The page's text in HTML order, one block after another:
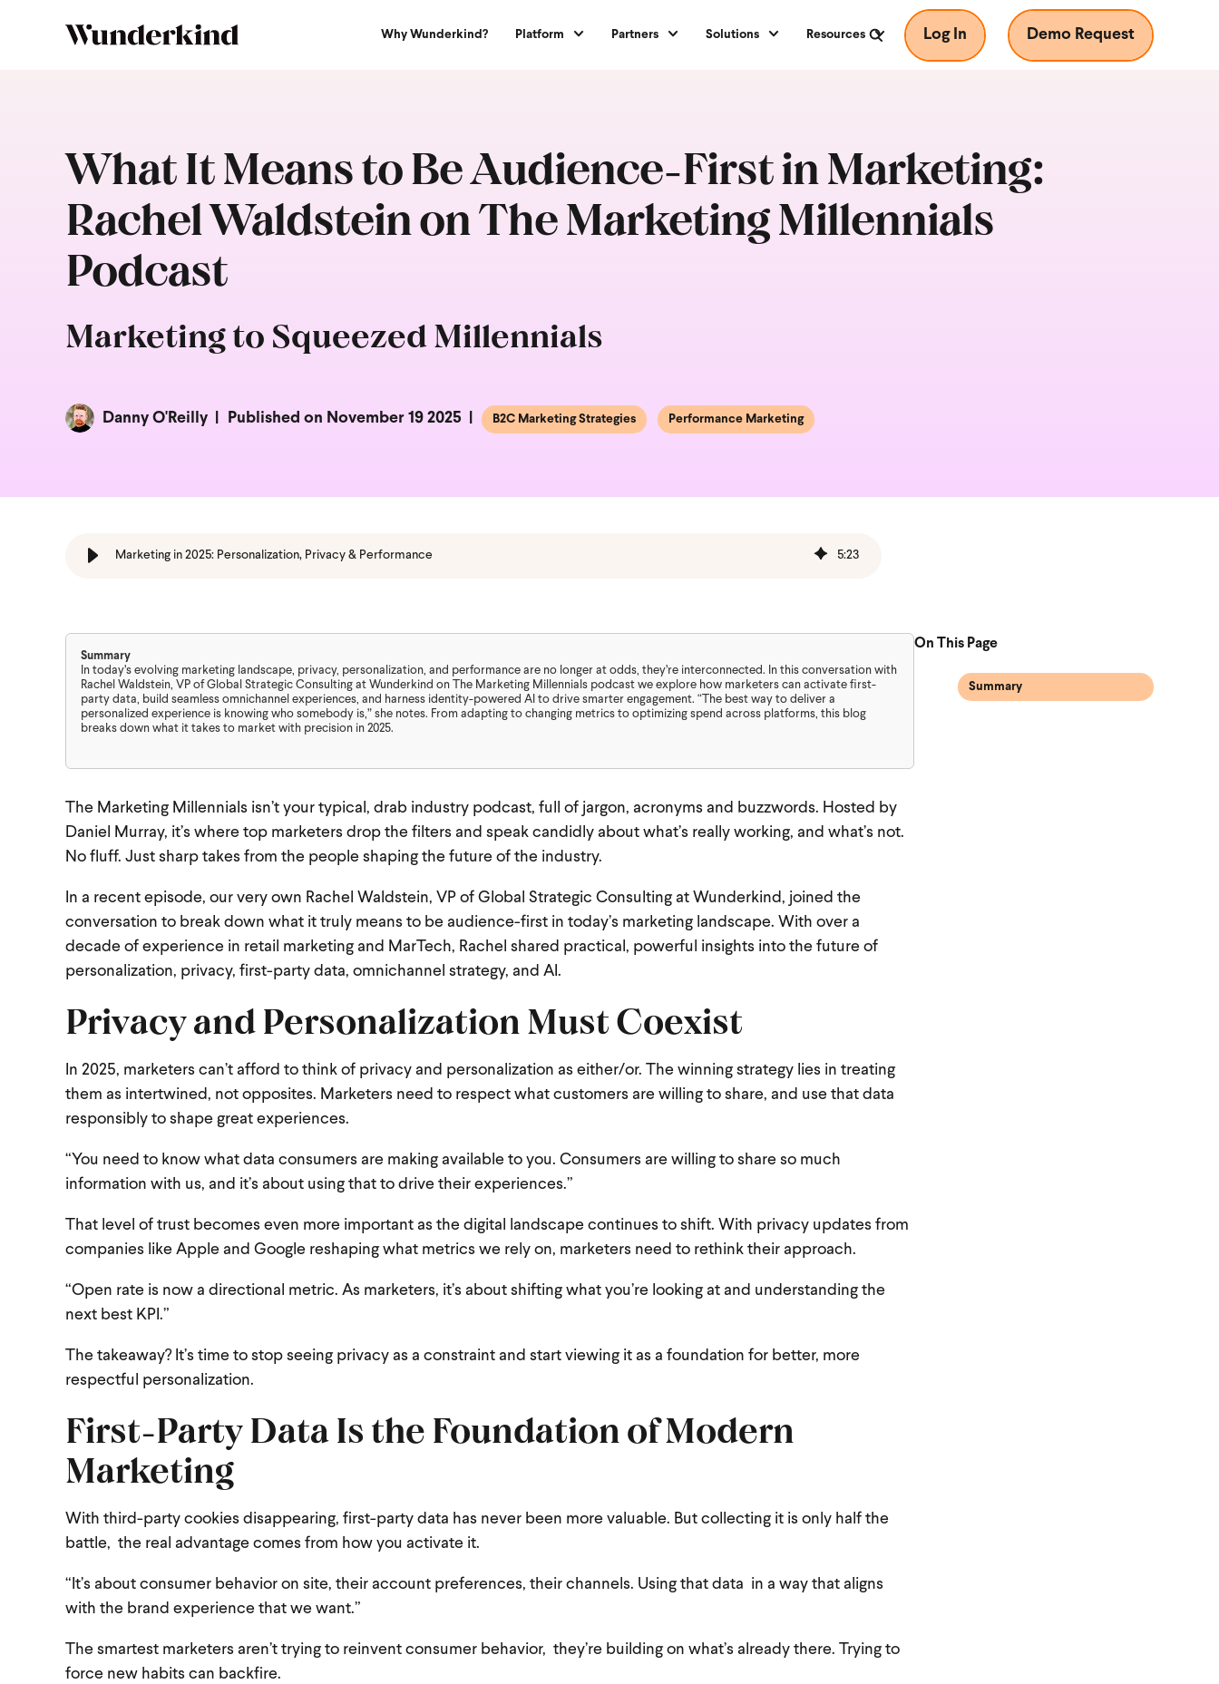
Why Wunderkind? Platform Partners Solutions Resources Log In Demo Request
What It Means to Be Audience-First in Marketing:
Rachel Waldstein on The Marketing Millennials
Podcast
Marketing to Squeezed Millennials
Danny O'Reilly Published on November 19 2025 B2C Marketing Strategies Performance Marketing
Marketing in 2025: Personalization, Privacy & Performance 5:23
Summary
In today’s evolving marketing landscape, privacy, personalization, and performance are no longer at odds, they’re interconnected. In this conversation with
Rachel Waldstein, VP of Global Strategic Consulting at Wunderkind on The Marketing Millennials podcast we explore how marketers can activate first-
party data, build seamless omnichannel experiences, and harness identity-powered AI to drive smarter engagement. “The best way to deliver a
personalized experience is knowing who somebody is,” she notes. From adapting to changing metrics to optimizing spend across platforms, this blog
breaks down what it takes to market with precision in 2025.
The Marketing Millennials isn’t your typical, drab industry podcast, full of jargon, acronyms and buzzwords. Hosted by
Daniel Murray, it’s where top marketers drop the filters and speak candidly about what’s really working, and what’s not.
No fluff. Just sharp takes from the people shaping the future of the industry.
In a recent episode, our very own Rachel Waldstein, VP of Global Strategic Consulting at Wunderkind, joined the
conversation to break down what it truly means to be audience-first in today’s marketing landscape. With over a
decade of experience in retail marketing and MarTech, Rachel shared practical, powerful insights into the future of
personalization, privacy, first-party data, omnichannel strategy, and AI.
Privacy and Personalization Must Coexist
In 2025, marketers can’t afford to think of privacy and personalization as either/or. The winning strategy lies in treating
them as intertwined, not opposites. Marketers need to respect what customers are willing to share, and use that data
responsibly to shape great experiences.
“You need to know what data consumers are making available to you. Consumers are willing to share so much
information with us, and it’s about using that to drive their experiences.”
That level of trust becomes even more important as the digital landscape continues to shift. With privacy updates from
companies like Apple and Google reshaping what metrics we rely on, marketers need to rethink their approach.
“Open rate is now a directional metric. As marketers, it’s about shifting what you’re looking at and understanding the
next best KPI.”
The takeaway? It’s time to stop seeing privacy as a constraint and start viewing it as a foundation for better, more
respectful personalization.
First-Party Data Is the Foundation of Modern
Marketing
With third-party cookies disappearing, first-party data has never been more valuable. But collecting it is only half the
battle, the real advantage comes from how you activate it.
“It’s about consumer behavior on site, their account preferences, their channels. Using that data in a way that aligns
with the brand experience that we want.”
The smartest marketers aren’t trying to reinvent consumer behavior, they’re building on what’s already there. Trying to
force new habits can backfire.
On This Page
Summary